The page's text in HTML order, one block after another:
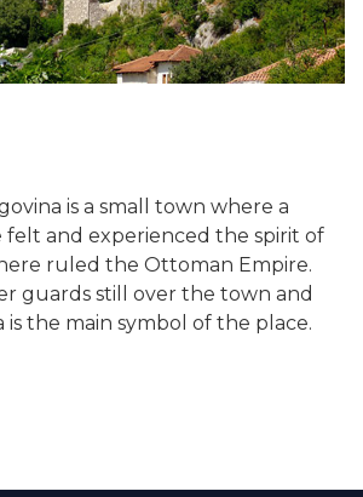
is a small town where a
felt and experienced the spirit of
ruled the Ottoman Empire.
guards still over the town and
the main symbol of the place.